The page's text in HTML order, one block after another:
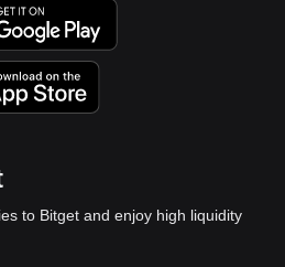
to Bitget and enjoy high liquidity